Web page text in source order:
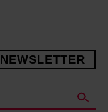
NEWSLETTER